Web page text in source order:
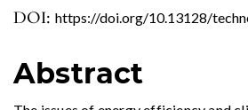
DOI: https://doi.org/10.13128/
Abstract